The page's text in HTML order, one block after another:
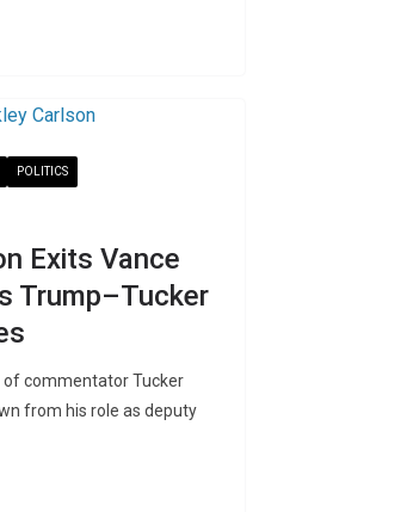
POLITICS
Exits Vance
Trump–Tucker
of commentator Tucker
from his role as deputy